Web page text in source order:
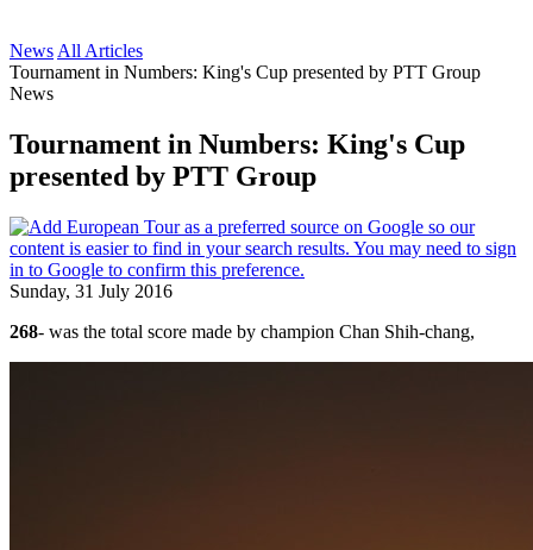
News All Articles
Tournament in Numbers: King's Cup presented by PTT Group
News
Tournament in Numbers: King's Cup
presented by PTT Group
Sunday, 31 July 2016
268- was the total score made by champion Chan Shih-chang,